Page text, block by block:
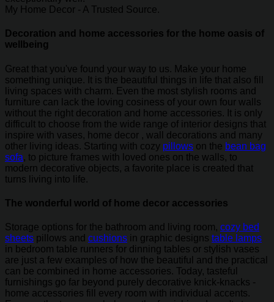
My Home Decor - A Trusted Source.
Decoration and home accessories for the home oasis of
wellbeing
Great that you've found your way to us. Make your home
something unique. It is the beautiful things in life that also fill
living spaces with charm. Even the most stylish rooms and
furniture can lack the loving cosiness of your own four walls
without the right decoration and home accessories. It is only
difficult to choose from the wide range of interior designs that
inspire with vases, home decor , wall decorations and many
other living ideas. Starting with cozy pillows on the bean bag
sofa, to picture frames with loved ones on the walls, to
modern decorative objects, a favorite place is created that
turns living into life.
The wonderful world of home decor accessories
Storage options for the bathroom and living room, cozy bed
sheets pillows and cushions in graphic designs table lamps
in bedroom table runners for dinning tables or stylish vases
are just a few examples of how the beautiful and the practical
can be combined in home accessories. Today, tasteful
furnishings go far beyond purely decorative knick-knacks -
home accessories fill every room with individual accents.